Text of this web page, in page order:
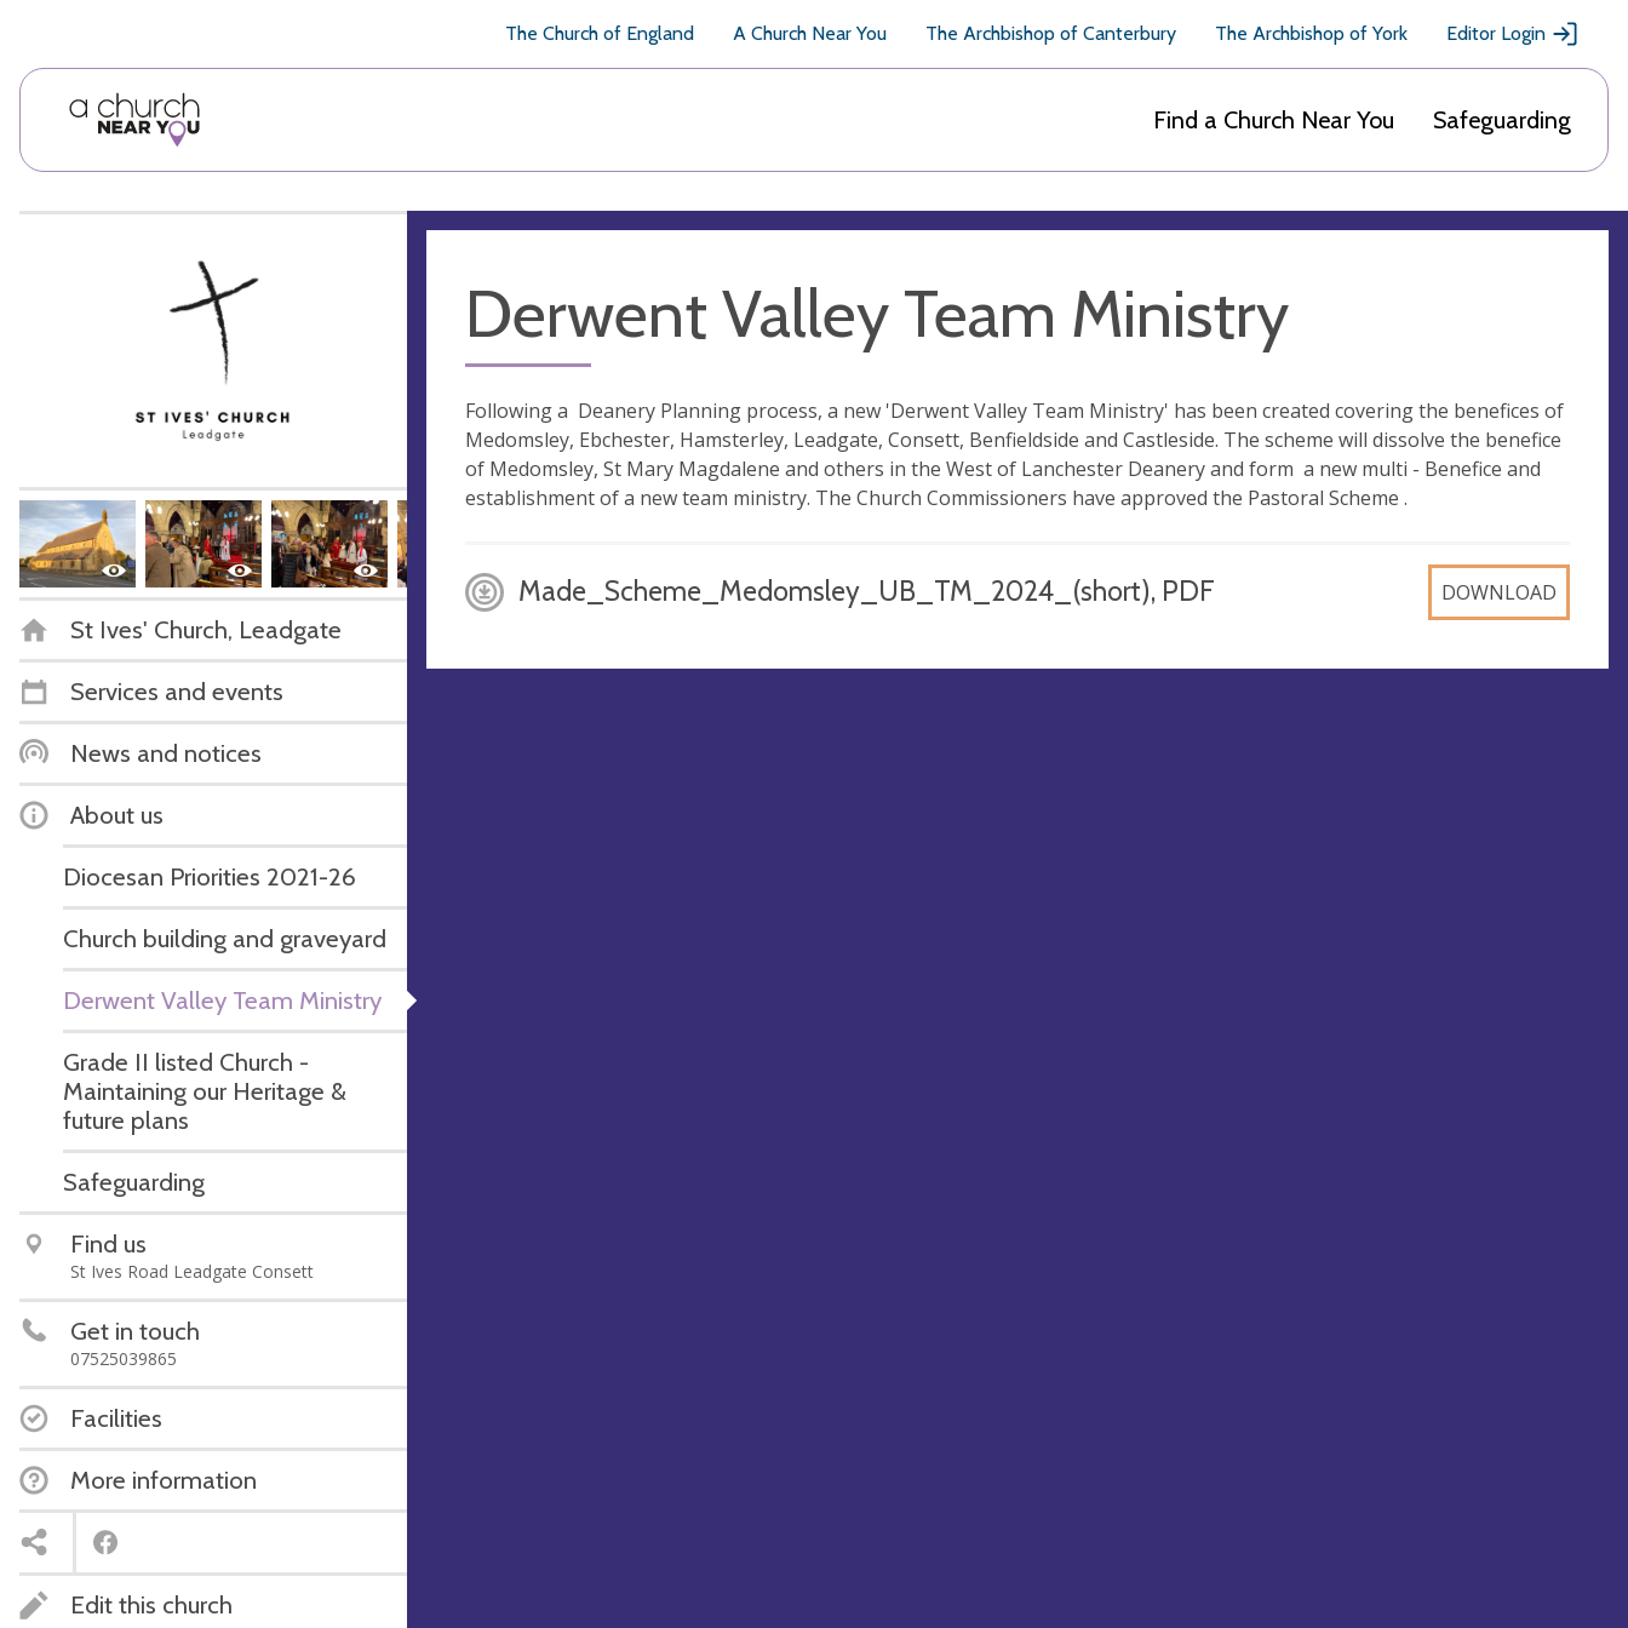
The Church of England A Church Near You The Archbishop of Canterbury The Archbishop of York Editor Login
Find a Church Near You Safeguarding
St Ives' Church, Leadgate
Services and events
News and notices
About us
Diocesan Priorities 2021-26
Church building and graveyard
Derwent Valley Team Ministry
Grade II listed Church -
Maintaining our Heritage &
future plans
Safeguarding
Find us
St Ives Road Leadgate Consett
Get in touch
07525039865
Facilities
More information
Edit this church
Derwent Valley Team Ministry
Following a Deanery Planning process, a new 'Derwent Valley Team Ministry' has been created covering the benefices of
Medomsley, Ebchester, Hamsterley, Leadgate, Consett, Benfieldside and Castleside. The scheme will dissolve the benefice
of Medomsley, St Mary Magdalene and others in the West of Lanchester Deanery and form a new multi - Benefice and
establishment of a new team ministry. The Church Commissioners have approved the Pastoral Scheme .
Made_Scheme_Medomsley_UB_TM_2024_(short), PDF DOWNLOAD